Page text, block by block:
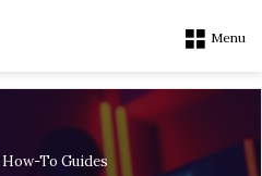
Menu
How-To Guides